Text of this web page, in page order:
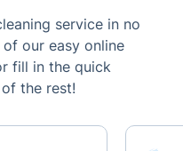
service in no
our easy online
fill in the quick
the rest!